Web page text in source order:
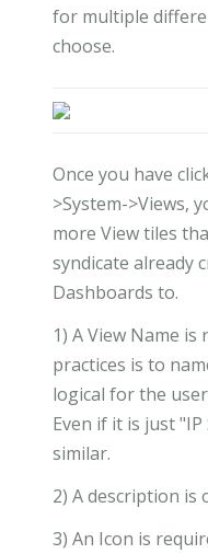
for multiple
choose.
Once you have
>System->Views,
more View tiles
syndicate already
Dashboards to.
1) A View Name
practices is to
logical for the
Even if it is just
similar.
2) A description is
3) An Icon is